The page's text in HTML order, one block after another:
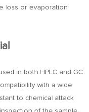
loss or evaporation
in both HPLC and GC
with a wide
to chemical attack